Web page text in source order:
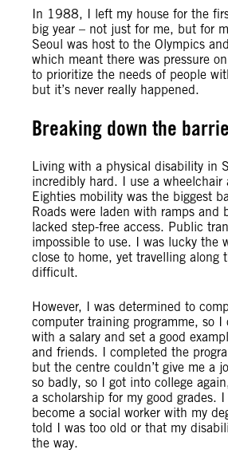
In 1988, I left my house for the
big year – not just for me, but for
Seoul was host to the Olympics
which meant there was pressure
to prioritize the needs of people
but it’s never really happened.
Breaking down the
Living with a physical disability in
incredibly hard. I use a wheelchair
Eighties mobility was the biggest
Roads were laden with ramps and
lacked step-free access. Public
impossible to use. I was lucky the
close to home, yet travelling along
difficult.
However, I was determined to
computer training programme, so I
with a salary and set a good
and friends. I completed the
but the centre couldn’t give me a
so badly, so I got into college
a scholarship for my good grades.
become a social worker with my
told I was too old or that my
the way.